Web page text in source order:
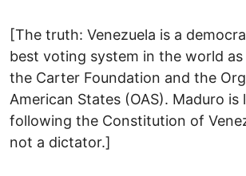
[The truth: Venezuela is a
best voting system in the world
the Carter Foundation and the
American States (OAS). Maduro is
following the Constitution of
not a dictator.]